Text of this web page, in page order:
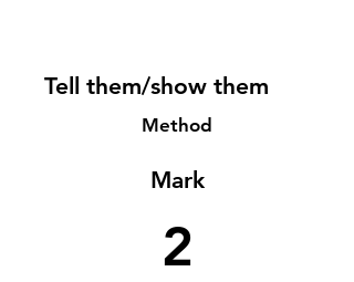
Tell them/show them
Method
Mark
2